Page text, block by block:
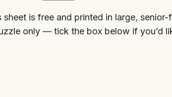
sheet is free and printed in large,
only — tick the box below if you’d